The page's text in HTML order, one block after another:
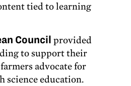
tied to learning
Council provided
to support their
advocate for
science education.